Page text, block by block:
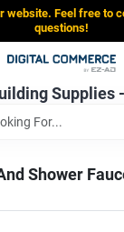
website. Feel free to
questions!
Supplies
- Fulton
Shower